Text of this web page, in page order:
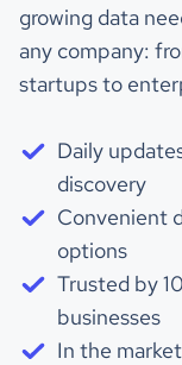
growing data
any company:
startups to
Daily
discovery
Convenient
options
Trusted by
businesses
In the